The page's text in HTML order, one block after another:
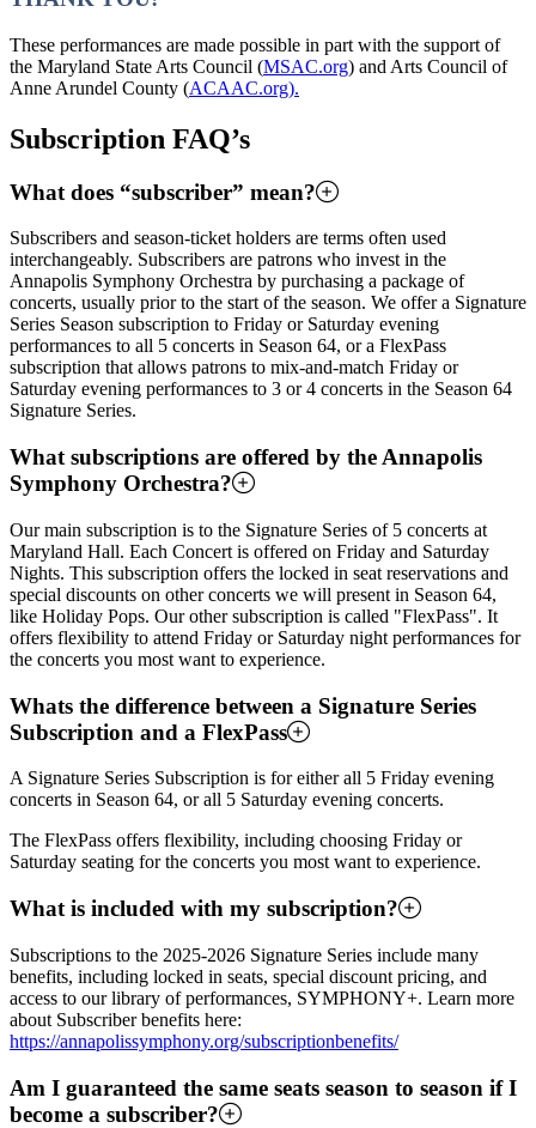
These performances are made possible in part with the support of
the Maryland State Arts Council (MSAC.org) and Arts Council of
Anne Arundel County (ACAAC.org).
Subscription FAQ’s
What does “subscriber” mean?
Subscribers and season-ticket holders are terms often used
interchangeably. Subscribers are patrons who invest in the
Annapolis Symphony Orchestra by purchasing a package of
concerts, usually prior to the start of the season. We offer a Signature
Series Season subscription to Friday or Saturday evening
performances to all 5 concerts in Season 64, or a FlexPass
subscription that allows patrons to mix-and-match Friday or
Saturday evening performances to 3 or 4 concerts in the Season 64
Signature Series.
What subscriptions are offered by the Annapolis
Symphony Orchestra?
Our main subscription is to the Signature Series of 5 concerts at
Maryland Hall. Each Concert is offered on Friday and Saturday
Nights. This subscription offers the locked in seat reservations and
special discounts on other concerts we will present in Season 64,
like Holiday Pops. Our other subscription is called "FlexPass". It
offers flexibility to attend Friday or Saturday night performances for
the concerts you most want to experience.
Whats the difference between a Signature Series
Subscription and a FlexPass
A Signature Series Subscription is for either all 5 Friday evening
concerts in Season 64, or all 5 Saturday evening concerts.
The FlexPass offers flexibility, including choosing Friday or
Saturday seating for the concerts you most want to experience.
What is included with my subscription?
Subscriptions to the 2025-2026 Signature Series include many
benefits, including locked in seats, special discount pricing, and
access to our library of performances, SYMPHONY+. Learn more
about Subscriber benefits here:
https://annapolissymphony.org/subscriptionbenefits/
Am I guaranteed the same seats season to season if I
become a subscriber?